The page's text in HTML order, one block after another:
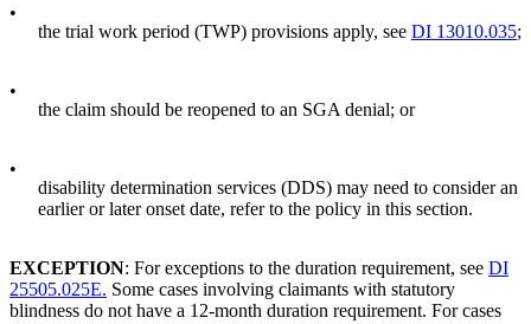
•
the trial work period (TWP) provisions apply, see DI 13010.035;
•
the claim should be reopened to an SGA denial; or
•
disability determination services (DDS) may need to consider an
earlier or later onset date, refer to the policy in this section.
EXCEPTION: For exceptions to the duration requirement, see DI
25505.025E. Some cases involving claimants with statutory
blindness do not have a 12-month duration requirement. For cases